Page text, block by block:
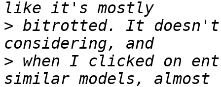
> bitrotted. It doesn't
> when I clicked on